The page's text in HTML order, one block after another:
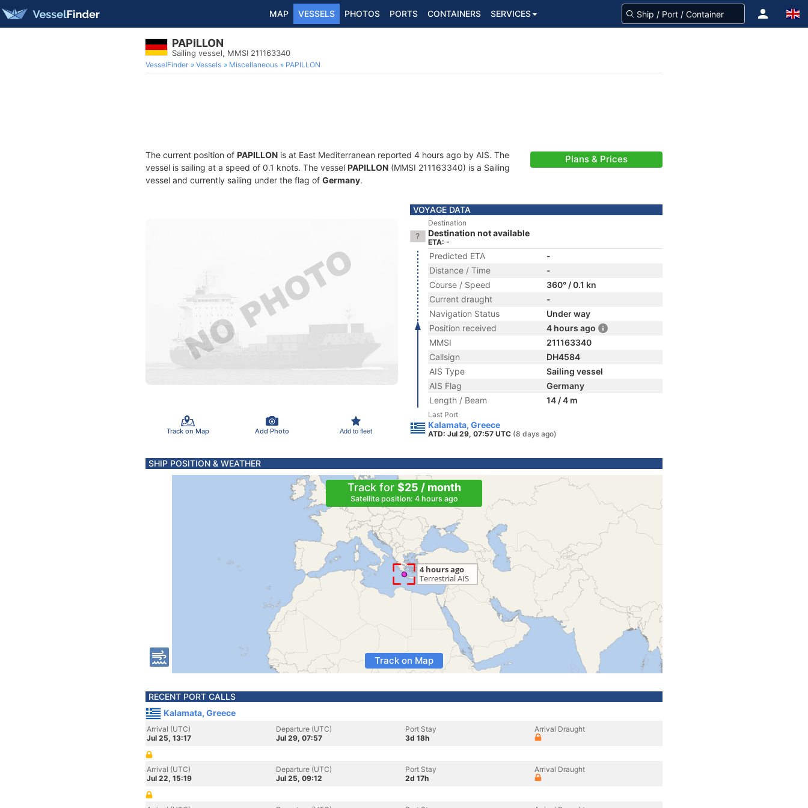
MAP VESSELS PHOTOS PORTS CONTAINERS SERVICES
PAPILLON
Sailing vessel, MMSI 211163340
VesselFinder Vessels Miscellaneous PAPILLON
The current position of PAPILLON is at East Mediterranean reported 4 hours ago by AIS. The
vessel is sailing at a speed of 0.1 knots. The vessel PAPILLON (MMSI 211163340) is a Sailing
vessel and currently sailing under the flag of Germany.
Plans & Prices
Track on Map Add Photo Add to fleet
VOYAGE DATA
Destination
Destination not available
ETA: -
Predicted ETA
-
Distance / Time
-
Course / Speed
360° / 0.1 kn
Current draught
-
Navigation Status
Under way
Position received
4 hours ago
MMSI
211163340
Callsign
DH4584
AIS Type
Sailing vessel
AIS Flag
Germany
Length / Beam
14 / 4 m
Last Port
Kalamata, Greece
ATD: Jul 29, 07:57 UTC (8 days ago)
SHIP POSITION & WEATHER
Track for $25 / month
Satellite position: 4 hours ago
Track on Map
RECENT PORT CALLS
Kalamata, Greece
Arrival (UTC)
Jul 25, 13:17
Departure (UTC)
Jul 29, 07:57
Port Stay
3d 18h
Arrival Draught
Arrival (UTC)
Jul 22, 15:19
Departure (UTC)
Jul 25, 09:12
Port Stay
2d 17h
Arrival Draught